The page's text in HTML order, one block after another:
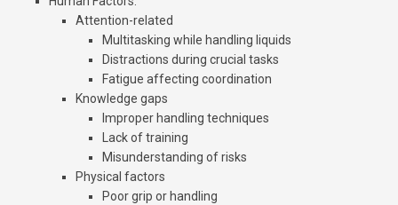
Attention-related
Multitasking while handling liquids
Distractions during crucial tasks
Fatigue affecting coordination
Knowledge gaps
Improper handling techniques
Lack of training
Misunderstanding of risks
Physical factors
Poor grip or handling